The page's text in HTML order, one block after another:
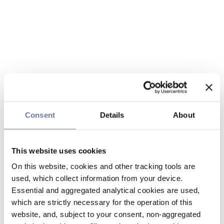
Consent Details About
This website uses cookies
On this website, cookies and other tracking tools are
used, which collect information from your device.
Essential and aggregated analytical cookies are used,
which are strictly necessary for the operation of this
website, and, subject to your consent, non-aggregated